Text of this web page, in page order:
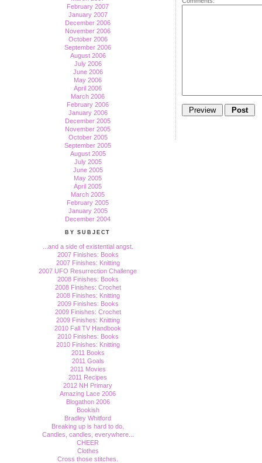
February 2007
January 2007
December 2006
November 2006
October 2006
September 2006
August 2006
July 2006
June 2006
May 2006
April 2006
March 2006
February 2006
January 2006
December 2005
November 2005
October 2005
September 2005
August 2005
July 2005
June 2005
May 2005
April 2005
March 2005
February 2005
January 2005
December 2004
BY SUBJECT
...and a side of existential angst.
2007 Finishes: Books
2007 Finishes: Knitting
2007 UFO Resurrection Challenge
2008 Finishes: Books
2008 Finishes: Crochet
2008 Finishes: Knitting
2009 Finishes: Books
2009 Finishes: Crochet
2009 Finishes: Knitting
2010 Fall TV Handbook
2010 Finishes: Books
2010 Finishes: Knitting
2011 Books
2011 Goals
2011 Movies
2011 Recipes
2012 NH Primary
Amazing Lace 2006
Blogathon 2006
Bookish
Bradley Whitford
Breaking up is hard to do.
Candles, candles, everywhere...
CHEER
Clothes
Cross those stitches.